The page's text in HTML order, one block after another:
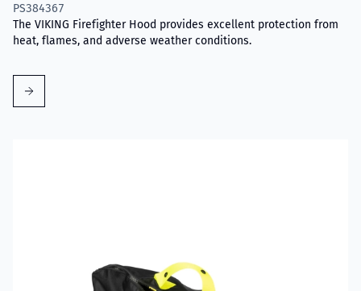
PS384367
The VIKING Firefighter Hood provides excellent protection from
heat, flames, and adverse weather conditions.